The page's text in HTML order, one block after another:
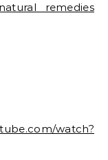
natural remedies
watch?